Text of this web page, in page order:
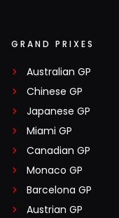
GRAND PRIXES
Australian GP
Chinese GP
Japanese GP
Miami GP
Canadian GP
Monaco GP
Barcelona GP
Austrian GP